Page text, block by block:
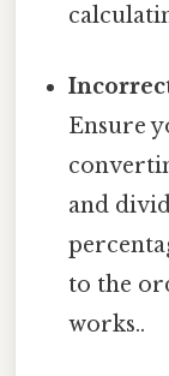
Ensure
and
to the
works..